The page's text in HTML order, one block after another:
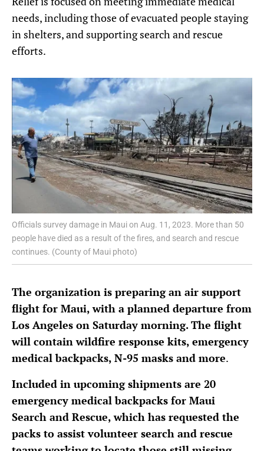
needs, including those of evacuated people staying
in shelters, and supporting search and rescue
efforts.
Officials survey damage in Maui on Aug. 11, 2023. More than 50
people have died as a result of the fires, and search and rescue
continues. (County of Maui photo)
The organization is preparing an air support
flight for Maui, with a planned departure from
Los Angeles on Saturday morning. The flight
will contain wildfire response kits, emergency
medical backpacks, N-95 masks and more.
Included in upcoming shipments are 20
emergency medical backpacks for Maui
Search and Rescue, which has requested the
packs to assist volunteer search and rescue